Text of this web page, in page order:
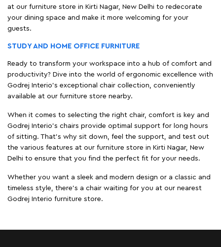
at our furniture store in Kirti Nagar, New Delhi to redecorate
your dining space and make it more welcoming for your
guests.
STUDY AND HOME OFFICE FURNITURE
Ready to transform your workspace into a hub of comfort and
productivity? Dive into the world of ergonomic excellence with
Godrej Interio’s exceptional chair collection, conveniently
available at our furniture store nearby.
When it comes to selecting the right chair, comfort is key and
Godrej Interio's chairs provide optimal support for long hours
of sitting. That’s why sit down, feel the support, and test out
the various features at our furniture store in Kirti Nagar, New
Delhi to ensure that you find the perfect fit for your needs.
Whether you want a sleek and modern design or a classic and
timeless style, there's a chair waiting for you at our nearest
Godrej Interio furniture store.